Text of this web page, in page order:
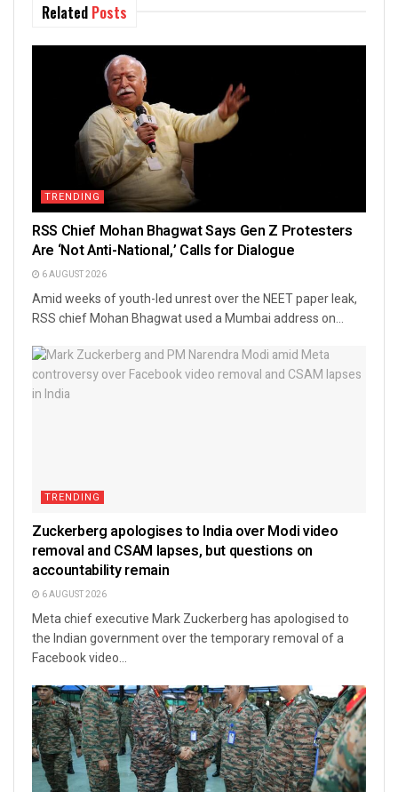
Related Posts
TRENDING
RSS Chief Mohan Bhagwat Says Gen Z Protesters
Are ‘Not Anti-National,’ Calls for Dialogue
6 AUGUST 2026
Amid weeks of youth-led unrest over the NEET paper leak,
RSS chief Mohan Bhagwat used a Mumbai address on...
TRENDING
Zuckerberg apologises to India over Modi video
removal and CSAM lapses, but questions on
accountability remain
6 AUGUST 2026
Meta chief executive Mark Zuckerberg has apologised to
the Indian government over the temporary removal of a
Facebook video...